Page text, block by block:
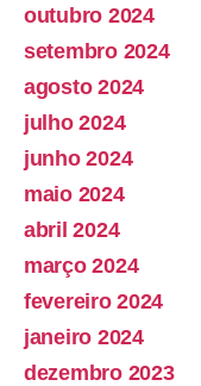
outubro 2024
setembro 2024
agosto 2024
julho 2024
junho 2024
maio 2024
abril 2024
março 2024
fevereiro 2024
janeiro 2024
dezembro 2023